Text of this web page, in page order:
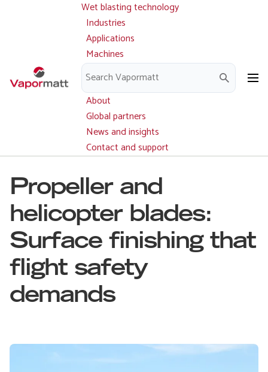
Main
navigation
Wet blasting technology
Industries
Applications
Machines
Parts and service
Downloads
About
Global partners
News and insights
Contact and support
Propeller and
helicopter blades:
Surface finishing that
flight safety
demands